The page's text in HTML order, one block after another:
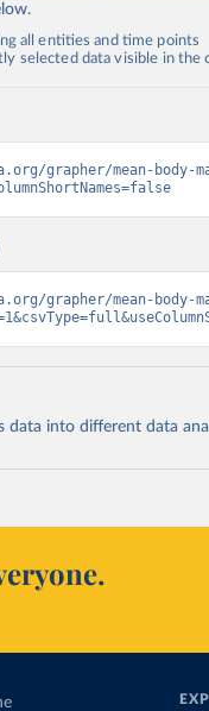
all entities and time points
selected data visible in the
grapher/mean-body-
grapher/mean-body-
data into different data